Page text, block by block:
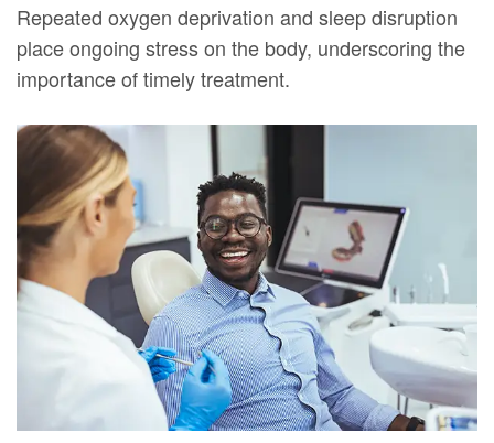
Repeated oxygen deprivation and sleep disruption
place ongoing stress on the body, underscoring the
importance of timely treatment.